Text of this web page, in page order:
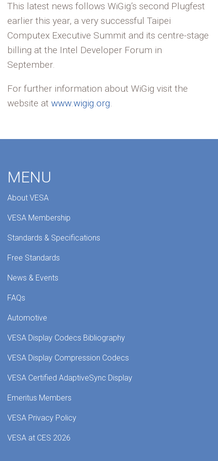
This latest news follows WiGig’s second Plugfest
earlier this year, a very successful Taipei
Computex Executive Summit and its centre-stage
billing at the Intel Developer Forum in
September.
For further information about WiGig visit the
website at www.wigig.org.
MENU
About VESA
VESA Membership
Standards & Specifications
Free Standards
News & Events
FAQs
Automotive
VESA Display Codecs Bibliography
VESA Display Compression Codecs
VESA Certified AdaptiveSync Display
Emeritus Members
VESA Privacy Policy
VESA at CES 2026